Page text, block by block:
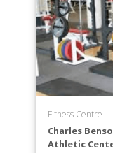
Fitness Centre
Charles
Athletic